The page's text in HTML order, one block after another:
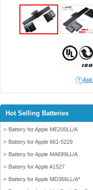
Ask
Hot Selling Batteries
Battery for Apple ME200LL/A
Battery for Apple 661-5229
Battery for Apple MA699LL/A
Battery for Apple A1527
Battery for Apple MD366LL/A*